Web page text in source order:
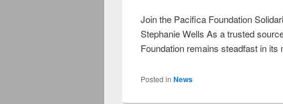
Join the Pacifica Foundation
Stephanie Wells As a trusted
Foundation remains steadfast in its
Posted in News